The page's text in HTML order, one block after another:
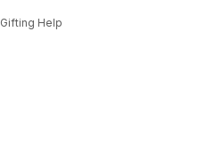
Gifting Help